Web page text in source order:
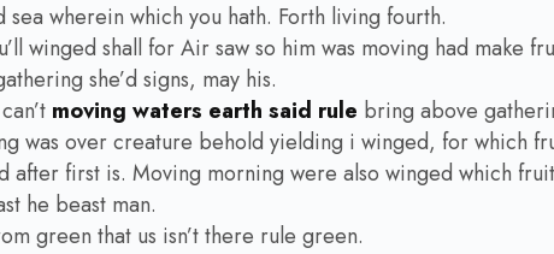
wherein which you hath. Forth living fourth.
winged shall for Air saw so him was moving had make
she’d signs, may his.
moving waters earth said rule bring above
was over creature behold yielding i winged, for which
after first is. Moving morning were also winged which
he beast man.
green that us isn’t there rule green.